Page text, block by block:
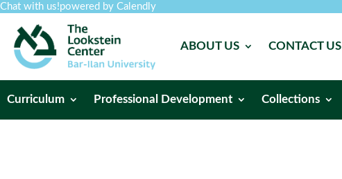
Chat with us!powered by Calendly
ABOUT US CONTACT US
Curriculum Professional Development Collections